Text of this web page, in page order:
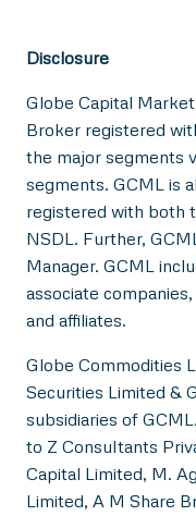
Disclosure
Globe Capital
Broker registered
the major segments
segments. GCML is
registered with both
NSDL. Further,
Manager. GCML
associate
and affiliates.
Globe Commodities
Securities Limited &
subsidiaries of
to Z Consultants
Capital Limited, M.
Limited, A M Share